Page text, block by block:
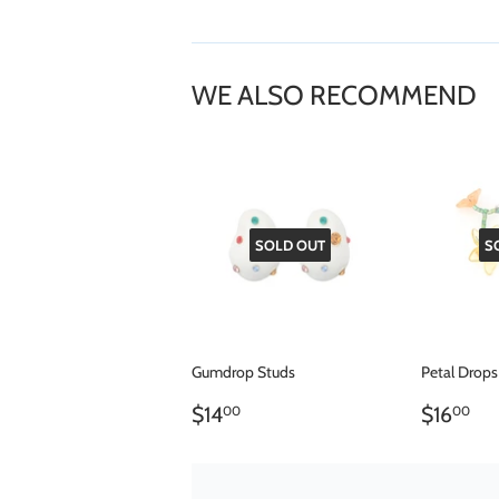
WE ALSO RECOMMEND
SOLD OUT
Gumdrop Studs
REGULAR
$1400
Petal Drops
$1600